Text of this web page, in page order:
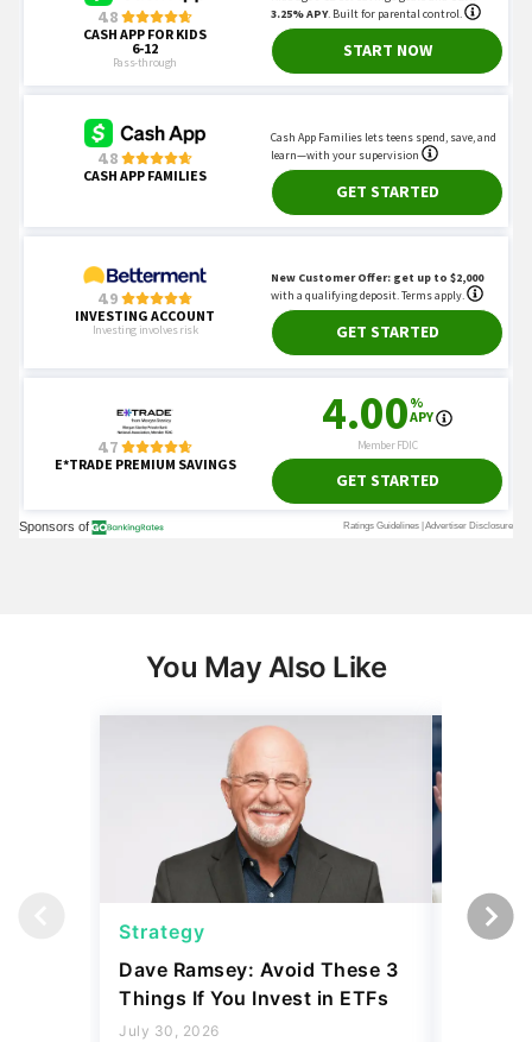
You May Also Like
Strategy
Dave Ramsey: Avoid These 3
Things If You Invest in ETFs
July 30, 2026